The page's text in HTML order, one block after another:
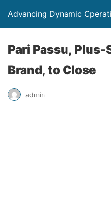
Advancing Dynamic
Pari Passu,
Brand, to Close
admin